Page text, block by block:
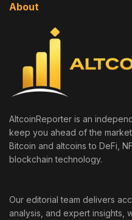
About
AltcoinReporter is an
keep you ahead of the
Bitcoin and altcoins to DeFi,
blockchain technology.
Our editorial team delivers
analysis, and expert insights,